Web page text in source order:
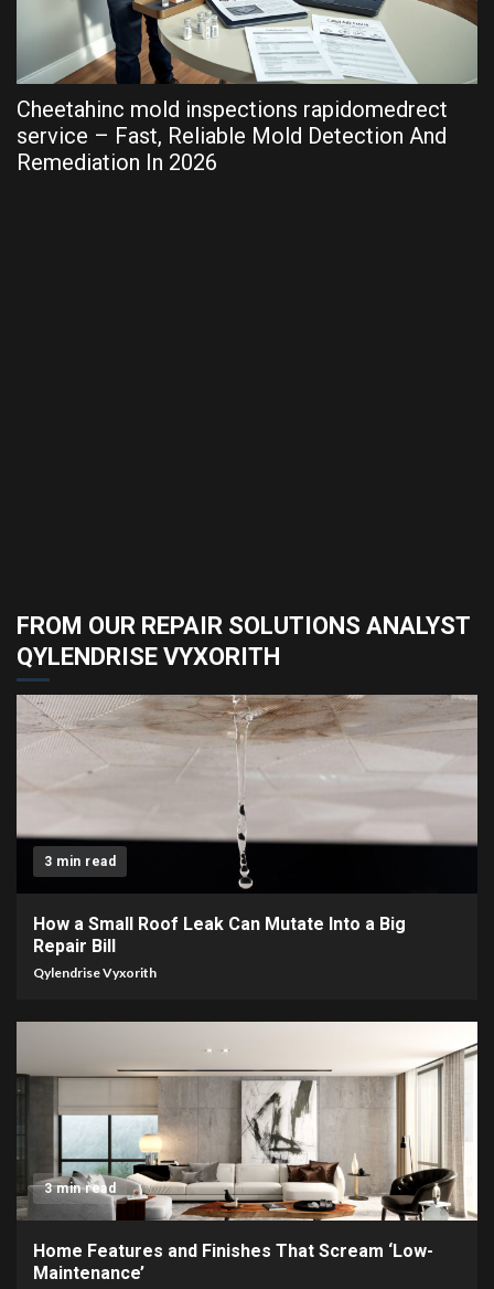
Cheetahinc mold inspections rapidomedrect
service – Fast, Reliable Mold Detection And
Remediation In 2026
FROM OUR REPAIR SOLUTIONS ANALYST
QYLENDRISE VYXORITH
3 min read
How a Small Roof Leak Can Mutate Into a Big
Repair Bill
Qylendrise Vyxorith
3 min read
Home Features and Finishes That Scream ‘Low-
Maintenance’